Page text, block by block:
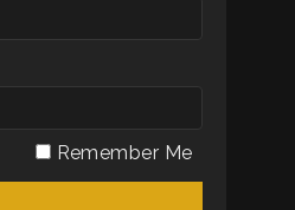
Remember Me